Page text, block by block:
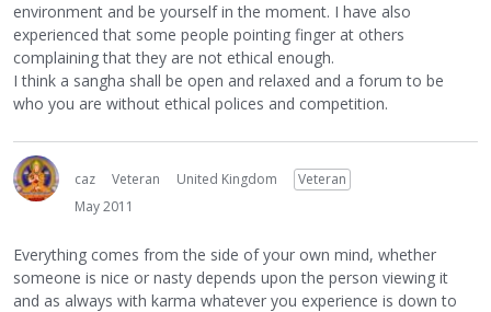
environment and be yourself in the moment. I have also
experienced that some people pointing finger at others
complaining that they are not ethical enough.
I think a sangha shall be open and relaxed and a forum to be
who you are without ethical polices and competition.
caz Veteran United Kingdom
Veteran
May 2011
Everything comes from the side of your own mind, whether
someone is nice or nasty depends upon the person viewing it
and as always with karma whatever you experience is down to